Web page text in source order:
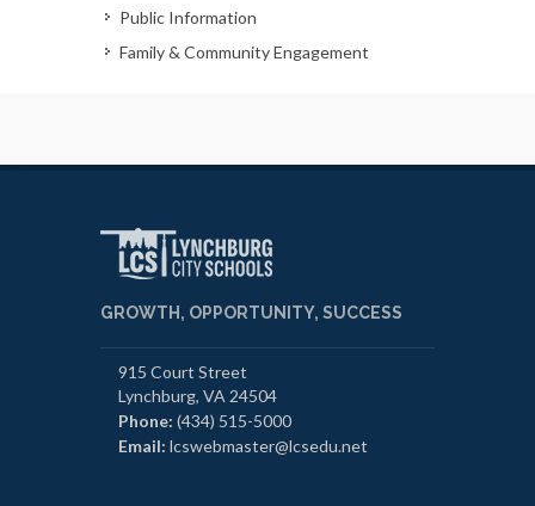
Public Information
Family & Community Engagement
GROWTH, OPPORTUNITY, SUCCESS
915 Court Street
Lynchburg, VA 24504
Phone: (434) 515-5000
Email: lcswebmaster@lcsedu.net